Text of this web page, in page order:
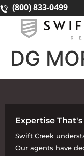
(800) 833-0499
DG
Expertise
Swift Creek
Our agents have